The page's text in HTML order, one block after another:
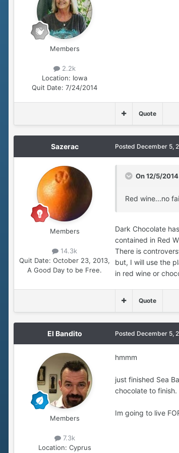
Members
2.2k
Location: Iowa
Quit Date: 7/24/2014
Quote
Sazerac
Members
14.3k
Quit Date: October 23, 2013,
A Good Day to be Free.
Posted December 5,
On 12/5/
Red wine...no
Dark Chocolate
contained in Red
There is
but, I will use the
in red wine or
Quote
El Bandito
Members
7.3k
Location: Cyprus
Posted December 5,
hmmm
just finished Sea
chocolate to finish.
Im going to live